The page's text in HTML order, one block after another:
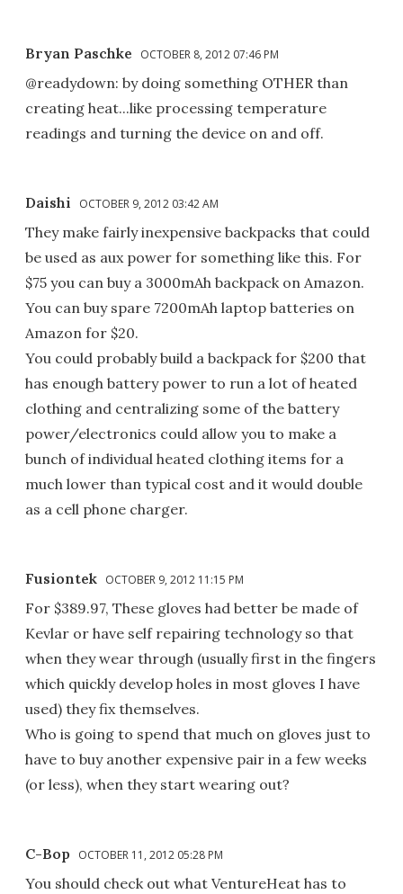
Bryan Paschke OCTOBER 8, 2012 07:46 PM
@readydown: by doing something OTHER than
creating heat...like processing temperature
readings and turning the device on and off.
Daishi OCTOBER 9, 2012 03:42 AM
They make fairly inexpensive backpacks that could
be used as aux power for something like this. For
$75 you can buy a 3000mAh backpack on Amazon.
You can buy spare 7200mAh laptop batteries on
Amazon for $20.
You could probably build a backpack for $200 that
has enough battery power to run a lot of heated
clothing and centralizing some of the battery
power/electronics could allow you to make a
bunch of individual heated clothing items for a
much lower than typical cost and it would double
as a cell phone charger.
Fusiontek OCTOBER 9, 2012 11:15 PM
For $389.97, These gloves had better be made of
Kevlar or have self repairing technology so that
when they wear through (usually first in the fingers
which quickly develop holes in most gloves I have
used) they fix themselves.
Who is going to spend that much on gloves just to
have to buy another expensive pair in a few weeks
(or less), when they start wearing out?
C-Bop OCTOBER 11, 2012 05:28 PM
You should check out what VentureHeat has to